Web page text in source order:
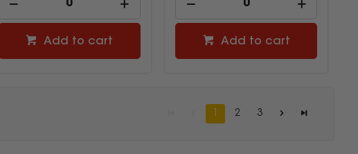
Add to cart Add to cart
1 2 3